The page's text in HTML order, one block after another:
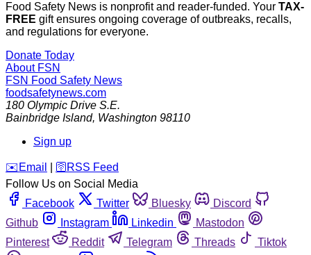
Food Safety News is nonprofit and reader-funded. Your TAX-
FREE gift ensures ongoing coverage of outbreaks, recalls,
and regulations for everyone.
Donate Today
About FSN
FSN Food Safety News
foodsafetynews.com
180 Olympic Drive S.E.
Bainbridge Island, Washington 98110
Sign up
️✉️ Email 🛜 RSS Feed
Follow Us on Social Media
Facebook
Twitter Bluesky
Discord
Github
Instagram Linkedin
Mastodon
Pinterest
Reddit Telegram Threads
Tiktok